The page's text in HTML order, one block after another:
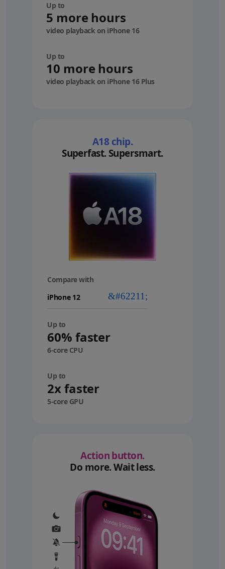
Up to
5 more hours
video playback on iPhone 16
Up to
10 more hours
video playback on iPhone 16 Plus
A18 chip.
Superfast. Supersmart.
Compare with
Up to
60% faster
6-core CPU
Up to
2x faster
5-core GPU
Action button.
Do more. Wait less.